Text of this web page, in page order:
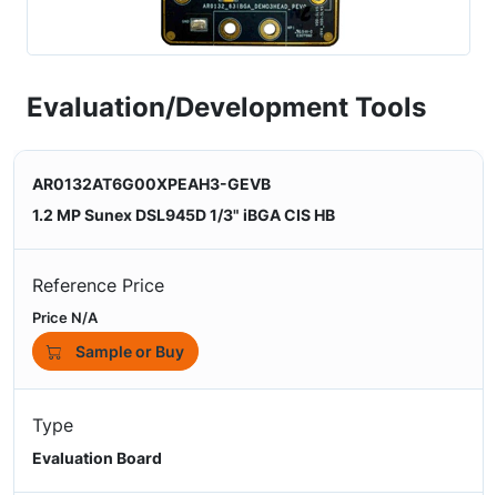
Evaluation/Development Tools
AR0132AT6G00XPEAH3-GEVB
1.2 MP Sunex DSL945D 1/3" iBGA CIS HB
Reference Price
Price N/A
Sample or Buy
Type
Evaluation Board